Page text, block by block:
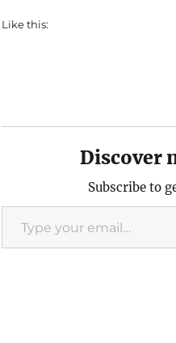
Like this:
Discover
Subscribe to
Type your email…